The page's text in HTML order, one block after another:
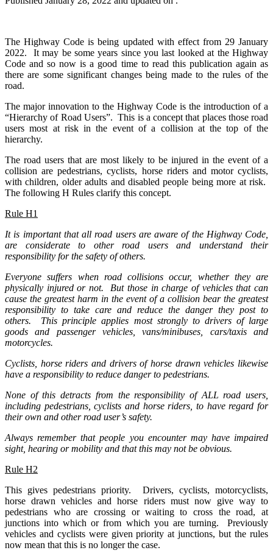
The Highway Code is being updated with effect from 29 January
2022. It may be some years since you last looked at the Highway
Code and so now is a good time to read this publication again as
there are some significant changes being made to the rules of the
road.
The major innovation to the Highway Code is the introduction of a
“Hierarchy of Road Users”. This is a concept that places those road
users most at risk in the event of a collision at the top of the
hierarchy.
The road users that are most likely to be injured in the event of a
collision are pedestrians, cyclists, horse riders and motor cyclists,
with children, older adults and disabled people being more at risk.
The following H Rules clarify this concept.
Rule H1
It is important that all road users are aware of the Highway Code,
are considerate to other road users and understand their
responsibility for the safety of others.
Everyone suffers when road collisions occur, whether they are
physically injured or not. But those in charge of vehicles that can
cause the greatest harm in the event of a collision bear the greatest
responsibility to take care and reduce the danger they post to
others. This principle applies most strongly to drivers of large
goods and passenger vehicles, vans/minibuses, cars/taxis and
motorcycles.
Cyclists, horse riders and drivers of horse drawn vehicles likewise
have a responsibility to reduce danger to pedestrians.
None of this detracts from the responsibility of ALL road users,
including pedestrians, cyclists and horse riders, to have regard for
their own and other road user’s safety.
Always remember that people you encounter may have impaired
sight, hearing or mobility and that this may not be obvious.
Rule H2
This gives pedestrians priority. Drivers, cyclists, motorcyclists,
horse drawn vehicles and horse riders must now give way to
pedestrians who are crossing or waiting to cross the road, at
junctions into which or from which you are turning. Previously
vehicles and cyclists were given priority at junctions, but the rules
now mean that this is no longer the case.